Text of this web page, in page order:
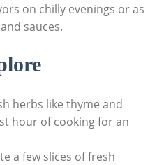
on chilly evenings or as
sauces.
herbs like thyme and
hour of cooking for an
a few slices of fresh